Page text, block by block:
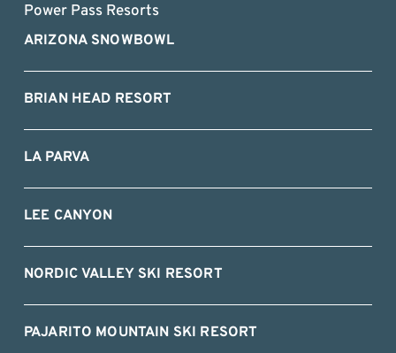
Power Pass Resorts
ARIZONA SNOWBOWL
BRIAN HEAD RESORT
LA PARVA
LEE CANYON
NORDIC VALLEY SKI RESORT
PAJARITO MOUNTAIN SKI RESORT